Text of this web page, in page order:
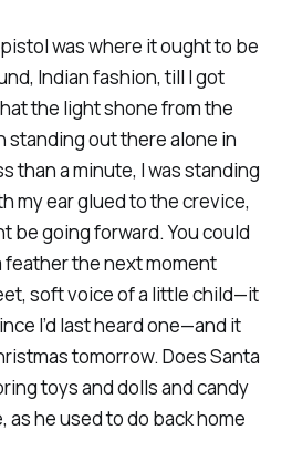
was where it ought to be
Indian fashion, till I got
the light shone from the
standing out there alone in
than a minute, I was standing
my ear glued to the crevice,
be going forward. You could
feather the next moment
soft voice of a little child—it
I’d last heard one—and it
tomorrow. Does Santa
toys and dolls and candy
as he used to do back home